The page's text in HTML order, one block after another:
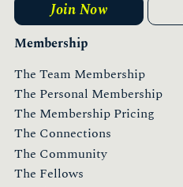
Membership
The Team Membership
The Personal Membership
The Membership Pricing
The Connections
The Community
The Fellows
Join Now